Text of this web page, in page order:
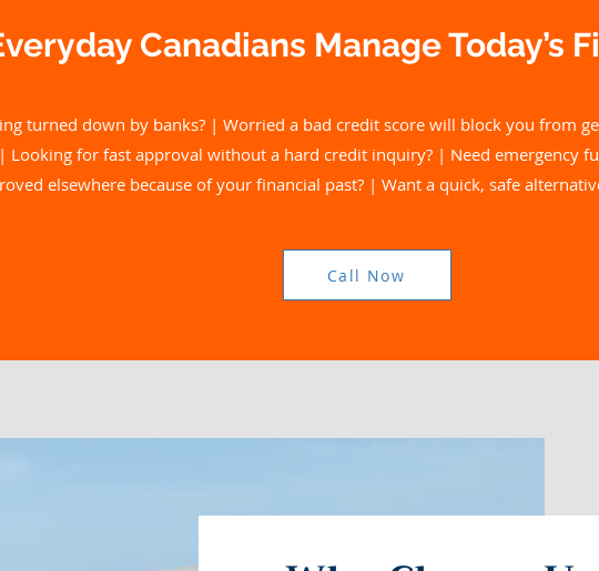
Canadians Manage Today’s
turned down by banks? | Worried a bad credit score will block you from
for fast approval without a hard credit inquiry? | Need emergency
elsewhere because of your financial past? | Want a quick, safe
Call Now